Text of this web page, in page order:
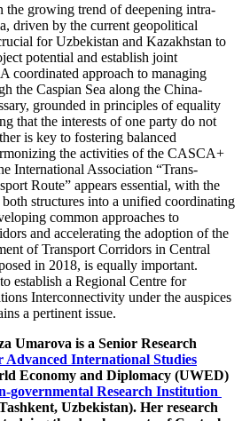
the growing trend of deepening intra-
driven by the current geopolitical
for Uzbekistan and Kazakhstan to
potential and establish joint
coordinated approach to managing
the Caspian Sea along the China-
grounded in principles of equality
that the interests of one party do not
is key to fostering balanced
the activities of the CASCA+
International Association “Trans-
Route” appears essential, with the
structures into a unified coordinating
common approaches to
and accelerating the adoption of the
of Transport Corridors in Central
in 2018, is equally important.
establish a Regional Centre for
Interconnectivity under the auspices
a pertinent issue.
Umarova is a Senior Research
Advanced International Studies
Economy and Diplomacy (UWED)
governmental Research Institution
Uzbekistan). Her research